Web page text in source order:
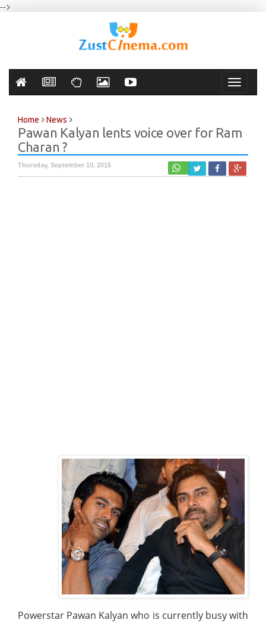
-->
Toggle
Home News
Pawan Kalyan lents voice over for Ram
Charan ?
Thursday, September 10, 2015
Powerstar Pawan Kalyan who is currently busy with